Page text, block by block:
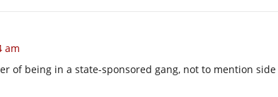
am
of being in a state-sponsored gang, not to mention